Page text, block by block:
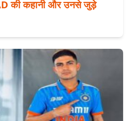
की कहानी और उनसे जुड़े